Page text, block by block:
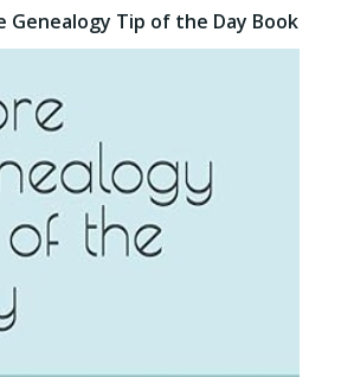
Genealogy Tip of the Day Book